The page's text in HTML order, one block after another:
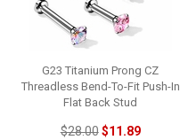
G23 Titanium Prong CZ
Threadless Bend-To-Fit Push-In
Flat Back Stud
$28.00$11.89